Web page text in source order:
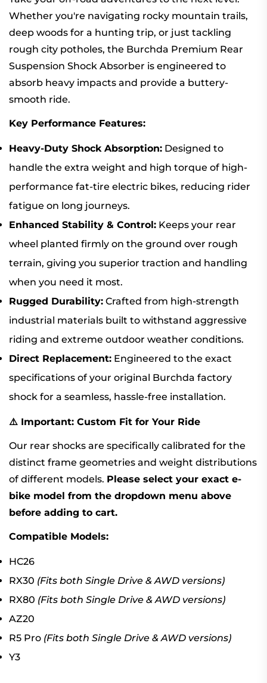
Whether you're navigating rocky mountain trails,
deep woods for a hunting trip, or just tackling
rough city potholes, the Burchda Premium Rear
Suspension Shock Absorber is engineered to
absorb heavy impacts and provide a buttery-
smooth ride.
Key Performance Features:
Heavy-Duty Shock Absorption: Designed to
handle the extra weight and high torque of high-
performance fat-tire electric bikes, reducing rider
fatigue on long journeys.
Enhanced Stability & Control: Keeps your rear
wheel planted firmly on the ground over rough
terrain, giving you superior traction and handling
when you need it most.
Rugged Durability: Crafted from high-strength
industrial materials built to withstand aggressive
riding and extreme outdoor weather conditions.
Direct Replacement: Engineered to the exact
specifications of your original Burchda factory
shock for a seamless, hassle-free installation.
⚠️ Important: Custom Fit for Your Ride
Our rear shocks are specifically calibrated for the
distinct frame geometries and weight distributions
of different models. Please select your exact e-
bike model from the dropdown menu above
before adding to cart.
Compatible Models:
HC26
RX30 (Fits both Single Drive & AWD versions)
RX80 (Fits both Single Drive & AWD versions)
AZ20
R5 Pro (Fits both Single Drive & AWD versions)
Y3